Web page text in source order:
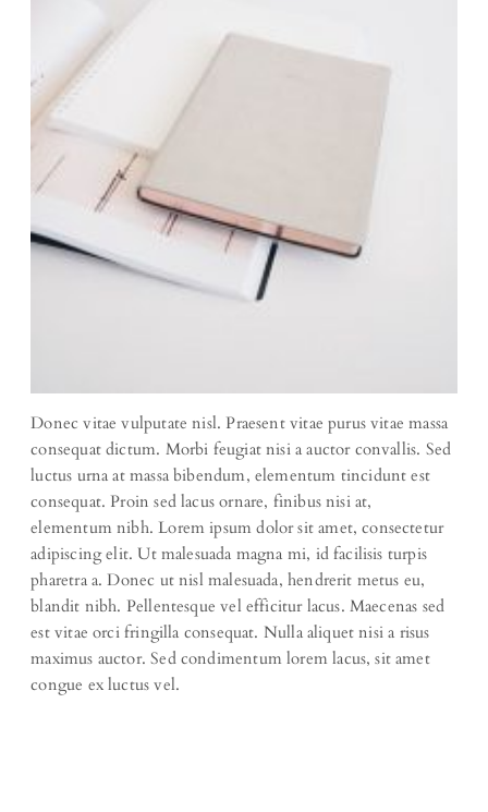
Donec vitae vulputate nisl. Praesent vitae purus vitae massa
consequat dictum. Morbi feugiat nisi a auctor convallis. Sed
luctus urna at massa bibendum, elementum tincidunt est
consequat. Proin sed lacus ornare, finibus nisi at,
elementum nibh. Lorem ipsum dolor sit amet, consectetur
adipiscing elit. Ut malesuada magna mi, id facilisis turpis
pharetra a. Donec ut nisl malesuada, hendrerit metus eu,
blandit nibh. Pellentesque vel efficitur lacus. Maecenas sed
est vitae orci fringilla consequat. Nulla aliquet nisi a risus
maximus auctor. Sed condimentum lorem lacus, sit amet
congue ex luctus vel.